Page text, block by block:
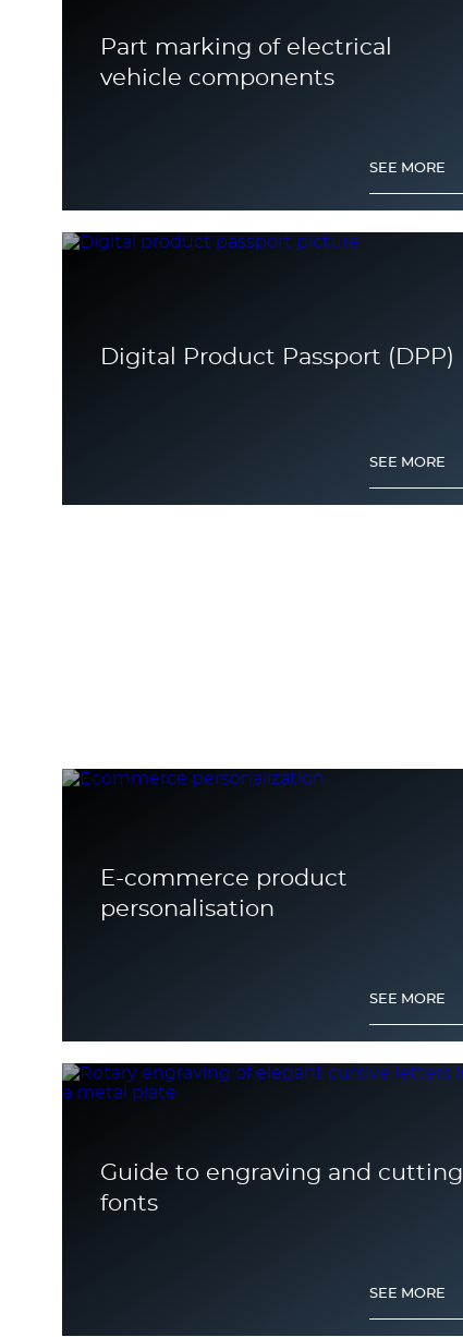
Part marking of electrical
vehicle components
SEE MORE
Digital Product Passport (DPP)
SEE MORE
E-commerce product
personalisation
SEE MORE
Guide to engraving and cutting
fonts
SEE MORE